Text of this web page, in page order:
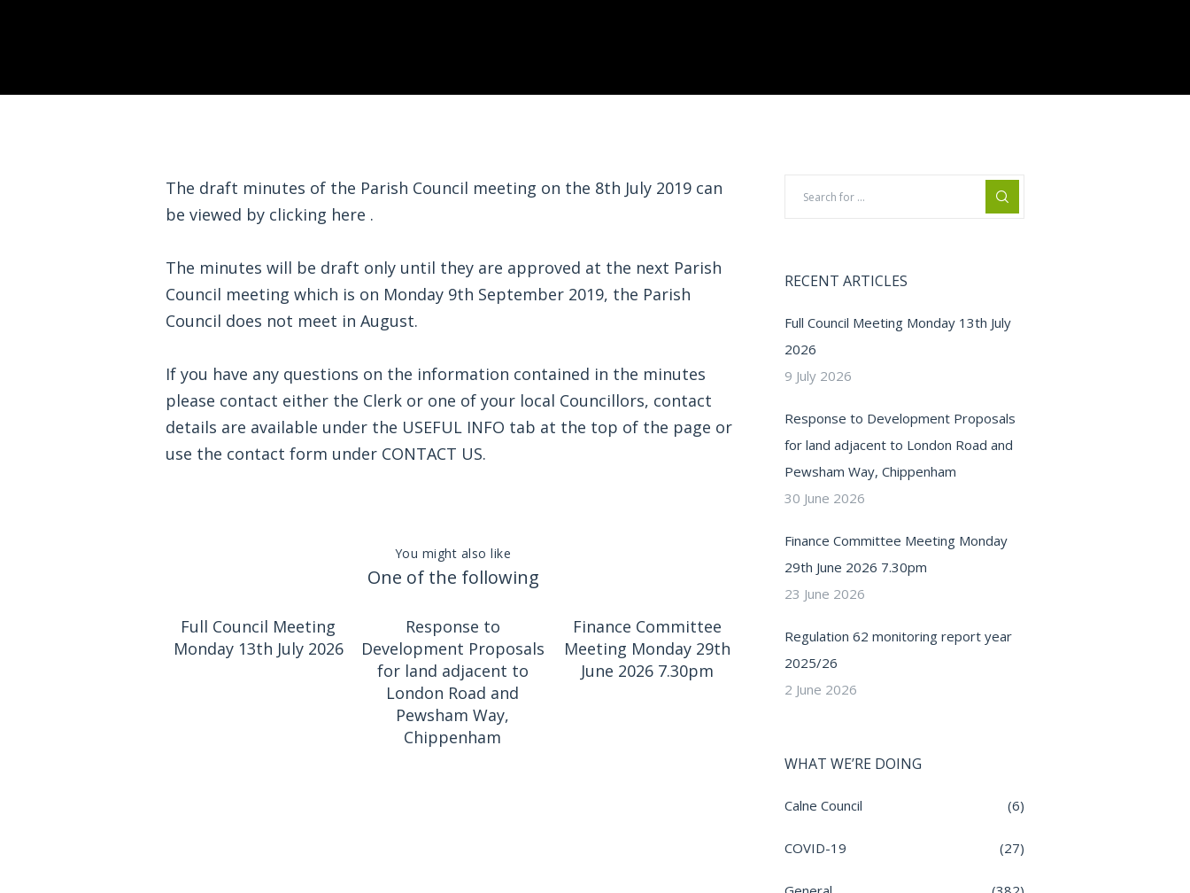
The draft minutes of the Parish Council meeting on the 8th July 2019 can
be viewed by clicking here .
The minutes will be draft only until they are approved at the next Parish
Council meeting which is on Monday 9th September 2019, the Parish
Council does not meet in August.
If you have any questions on the information contained in the minutes
please contact either the Clerk or one of your local Councillors, contact
details are available under the USEFUL INFO tab at the top of the page or
use the contact form under CONTACT US.
You might also like
One of the following
Full Council Meeting
Monday 13th July 2026
Response to
Development Proposals
for land adjacent to
London Road and
Pewsham Way,
Chippenham
Finance Committee
Meeting Monday 29th
June 2026 7.30pm
RECENT ARTICLES
Full Council Meeting Monday 13th July
2026
9 July 2026
Response to Development Proposals
for land adjacent to London Road and
Pewsham Way, Chippenham
30 June 2026
Finance Committee Meeting Monday
29th June 2026 7.30pm
23 June 2026
Regulation 62 monitoring report year
2025/26
2 June 2026
WHAT WE’RE DOING
Calne Council (6)
COVID-19 (27)